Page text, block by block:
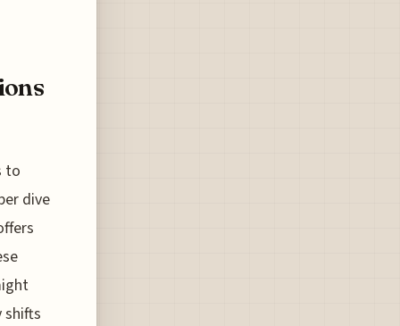
to
dive
shifts